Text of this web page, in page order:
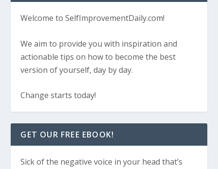
Welcome to SelfImprovementDaily.com!
We aim to provide you with inspiration and
actionable tips on how to become the best
version of yourself, day by day.
Change starts today!
GET OUR FREE EBOOK!
Sick of the negative voice in your head that’s